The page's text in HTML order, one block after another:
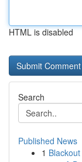
HTML is disabled
Search
Published News
1